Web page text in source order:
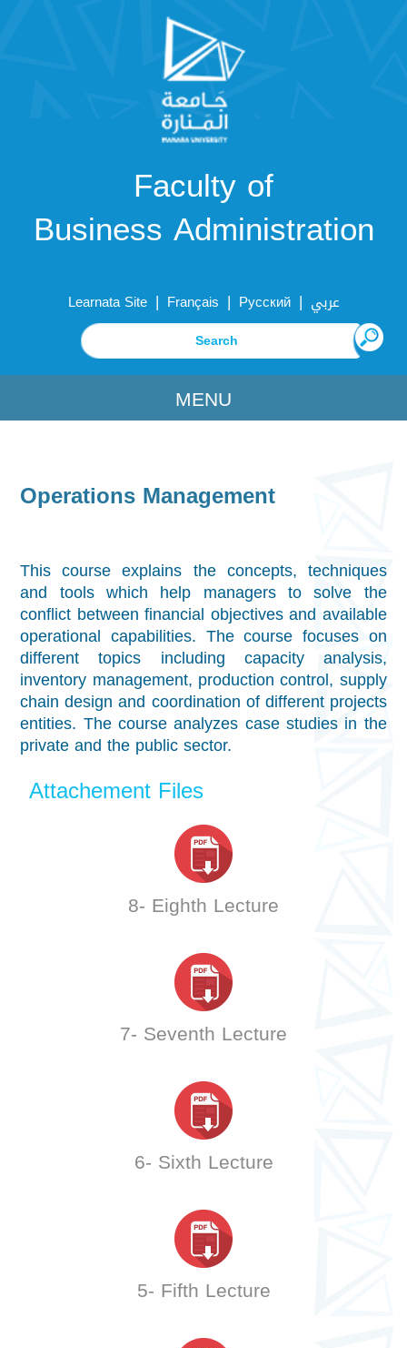
Faculty of
Business Administration
Learnata Site | Français | Русский | عربي
MENU
Operations Management
This course explains the concepts, techniques
and tools which help managers to solve the
conflict between financial objectives and available
operational capabilities. The course focuses on
different topics including capacity analysis,
inventory management, production control, supply
chain design and coordination of different projects
entities. The course analyzes case studies in the
private and the public sector.
Attachement Files
8- Eighth Lecture
7- Seventh Lecture
6- Sixth Lecture
5- Fifth Lecture